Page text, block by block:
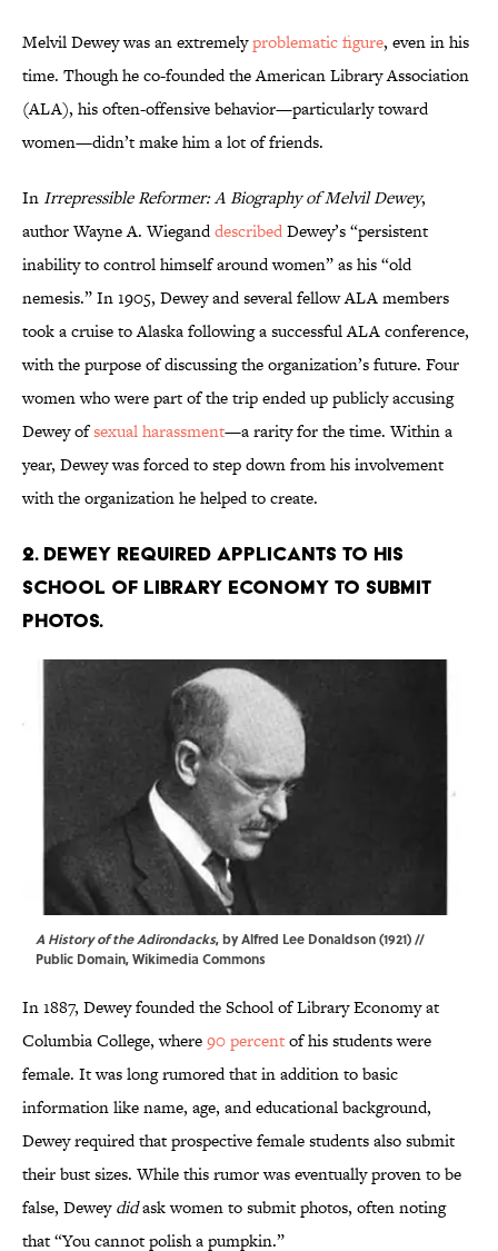
Melvil Dewey was an extremelyproblematic figure, even in his
time. Though he co-founded the American Library Association
(ALA), his often-offensive behavior—particularly toward
women—didn’t make him a lot of friends.
InIrrepressible Reformer: A Biography of Melvil Dewey,
author Wayne A. WieganddescribedDewey’s “persistent
inability to control himself around women” as his “old
nemesis.” In 1905, Dewey and several fellow ALA members
took a cruise to Alaska following a successful ALA conference,
with the purpose of discussing the organization’s future. Four
women who were part of the trip ended up publicly accusing
Dewey ofsexual harassment—a rarity for the time. Within a
year, Dewey was forced to step down from his involvement
with the organization he helped to create.
2. Dewey required applicants to his
School of Library Economy to submit
photos.
A History of the Adirondacks, byAlfred Lee Donaldson(1921) //
Public Domain,Wikimedia Commons
In 1887, Dewey founded the School of Library Economy at
Columbia College, where90 percentof his students were
female. It was long rumored that in addition to basic
information like name, age, and educational background,
Dewey required that prospective female students also submit
their bust sizes. While this rumor was eventually proven to be
false, Deweydidask women to submit photos, often noting
that “You cannot polish a pumpkin.”